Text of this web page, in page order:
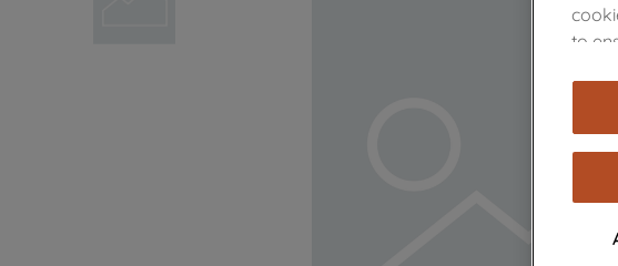
to
are